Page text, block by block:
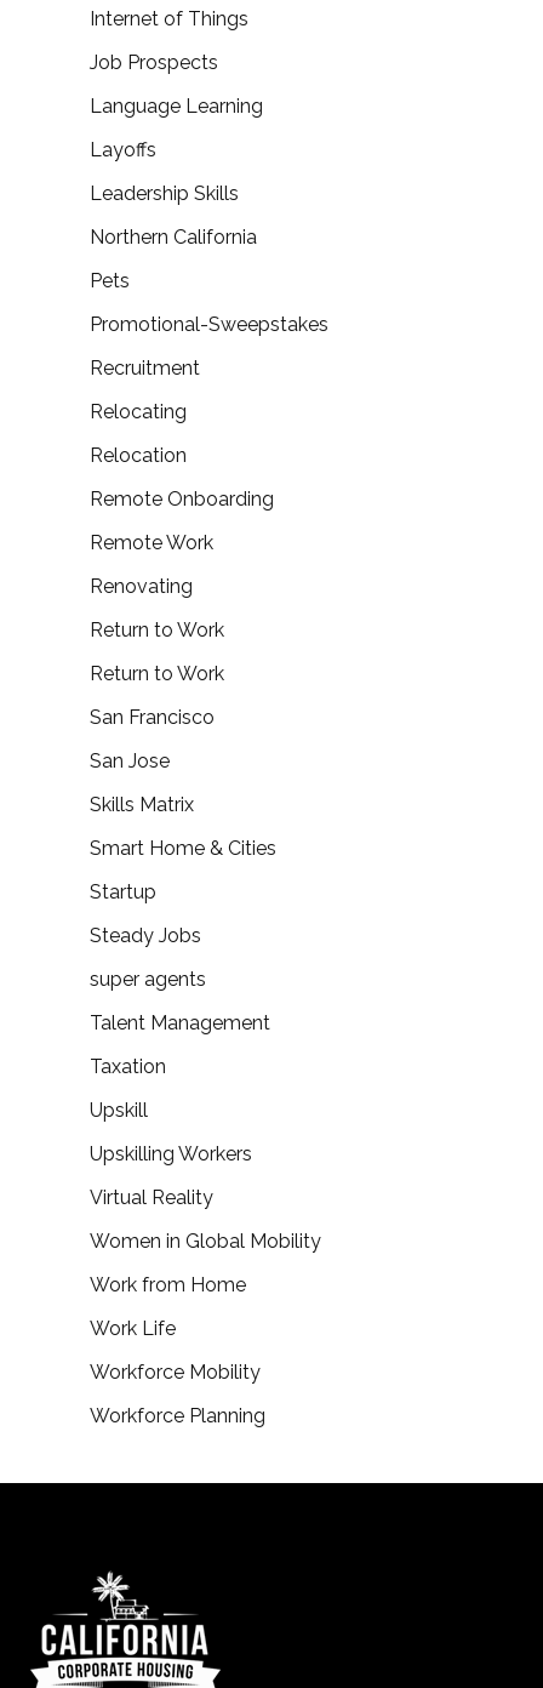
Internet of Things
Job Prospects
Language Learning
Layoffs
Leadership Skills
Northern California
Pets
Promotional-Sweepstakes
Recruitment
Relocating
Relocation
Remote Onboarding
Remote Work
Renovating
Return to Work
Return to Work
San Francisco
San Jose
Skills Matrix
Smart Home & Cities
Startup
Steady Jobs
super agents
Talent Management
Taxation
Upskill
Upskilling Workers
Virtual Reality
Women in Global Mobility
Work from Home
Work Life
Workforce Mobility
Workforce Planning